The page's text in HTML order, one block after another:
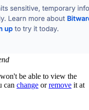
be able to view the
can change orremove it at